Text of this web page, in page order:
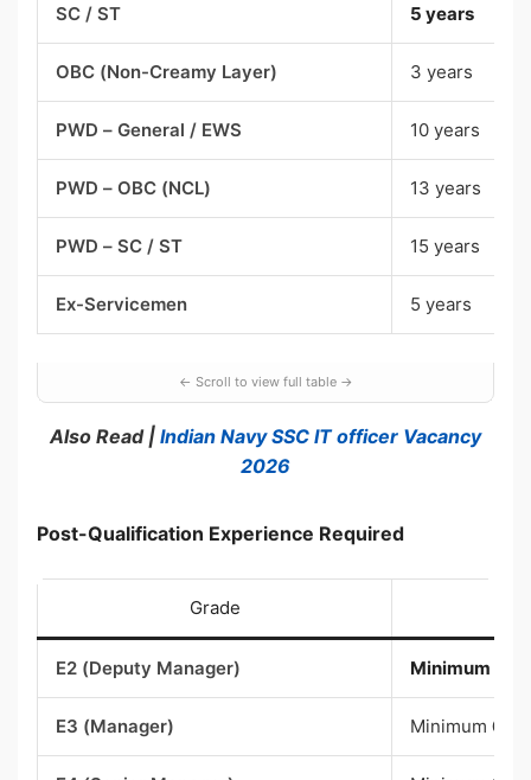
SC / ST 5 years
OBC (Non-Creamy Layer) 3 years
PWD – General / EWS 10 years
PWD – OBC (NCL) 13 years
PWD – SC / ST 15 years
Ex-Servicemen 5 years
Also Read | Indian Navy SSC IT officer Vacancy
2026
Post-Qualification Experience Required
Grade
E2 (Deputy Manager) Minimum
E3 (Manager) Minimum 6